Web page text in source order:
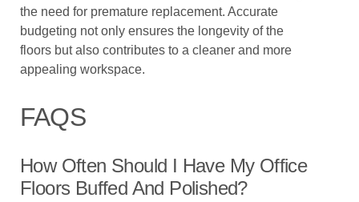
the need for premature replacement. Accurate
budgeting not only ensures the longevity of the
floors but also contributes to a cleaner and more
appealing workspace.
FAQS
How Often Should I Have My Office
Floors Buffed And Polished?